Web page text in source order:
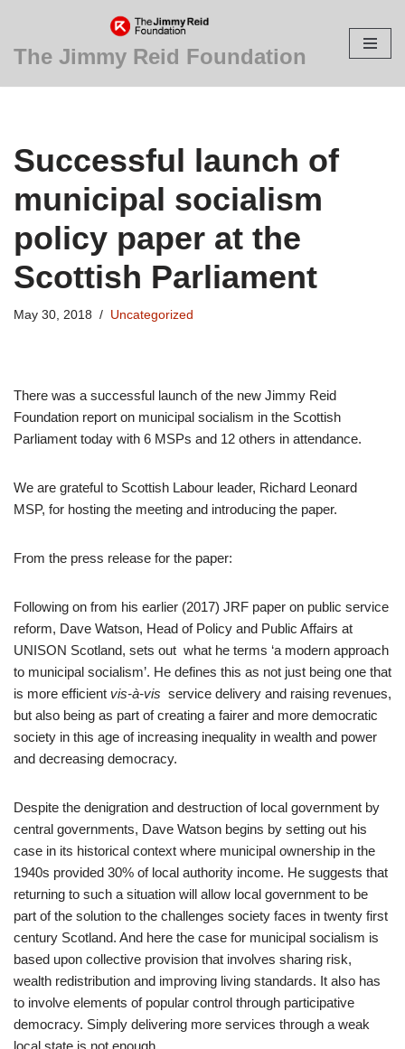
Skip
content
The Jimmy Reid Foundation
Successful launch of
municipal socialism
policy paper at the
Scottish Parliament
May 30, 2018 Uncategorized
There was a successful launch of the new Jimmy Reid
Foundation report on municipal socialism in the Scottish
Parliament today with 6 MSPs and 12 others in attendance.
We are grateful to Scottish Labour leader, Richard Leonard
MSP, for hosting the meeting and introducing the paper.
From the press release for the paper:
Following on from his earlier (2017) JRF paper on public service
reform, Dave Watson, Head of Policy and Public Affairs at
UNISON Scotland, sets out what he terms ‘a modern approach
to municipal socialism’. He defines this as not just being one that
is more efficient vis-à-vis service delivery and raising revenues,
but also being as part of creating a fairer and more democratic
society in this age of increasing inequality in wealth and power
and decreasing democracy.
Despite the denigration and destruction of local government by
central governments, Dave Watson begins by setting out his
case in its historical context where municipal ownership in the
1940s provided 30% of local authority income. He suggests that
returning to such a situation will allow local government to be
part of the solution to the challenges society faces in twenty first
century Scotland. And here the case for municipal socialism is
based upon collective provision that involves sharing risk,
wealth redistribution and improving living standards. It also has
to involve elements of popular control through participative
democracy. Simply delivering more services through a weak
local state is not enough.